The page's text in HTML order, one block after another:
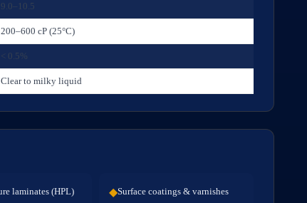
9.0–10.5
200–600 cP (25°C)
< 0.5%
Clear to milky liquid
laminates (HPL) ◆Surface coatings & varnishes